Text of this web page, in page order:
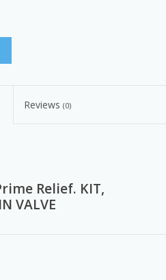
Reviews (0)
Relief. KIT,
VALVE
as a prime valve, and also